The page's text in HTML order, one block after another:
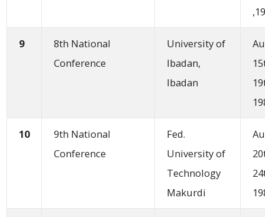
9
8th National
Conference
University of
Ibadan,
Ibadan
10
9th National
Conference
Fed.
University of
Technology
Makurdi